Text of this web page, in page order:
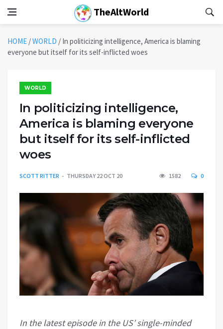
TheAltWorld
HOME /WORLD / In politicizing intelligence, America is blaming
everyone but itself for its self-inflicted woes
WORLD
In politicizing intelligence,
America is blaming everyone
but itself for its self-inflicted
woes
SCOTT RITTER THURSDAY 22 OCT 20 1582 0
In the latest episode in the US’ single-minded